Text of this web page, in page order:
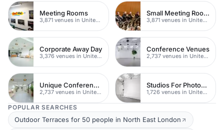
Meeting Rooms
3,871 venues in United Kingdom
Small Meeting Rooms
3,871 venues in United Kingdom
Corporate Away Day
3,376 venues in United Kingdom
Conference Venues
2,737 venues in United Kingdom
Unique Conferences
2,737 venues in United Kingdom
Studios For Photoshoots In London
1,726 venues in United Kingdom
POPULAR SEARCHES
Outdoor Terraces for 50 people in North East London